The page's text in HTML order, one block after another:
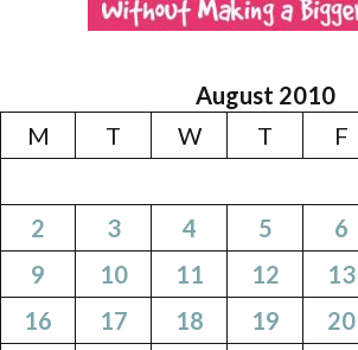
August 2010
M
T W T F
2
3 4 5 6
9
10 11 12 13
16
17 18 19 20